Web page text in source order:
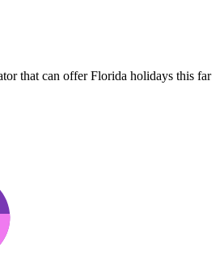
that can offer Florida holidays this far